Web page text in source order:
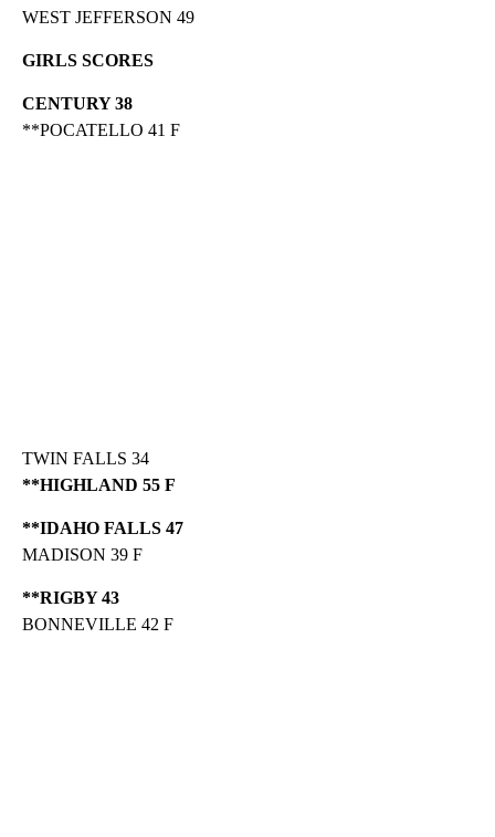
WEST JEFFERSON 49
GIRLS SCORES
CENTURY 38
**POCATELLO 41 F
TWIN FALLS 34
**HIGHLAND 55 F
**IDAHO FALLS 47
MADISON 39 F
**RIGBY 43
BONNEVILLE 42 F